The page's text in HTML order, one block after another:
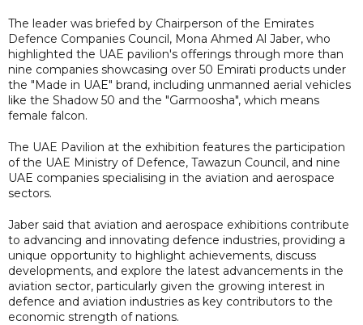
The leader was briefed by Chairperson of the Emirates
Defence Companies Council, Mona Ahmed Al Jaber, who
highlighted the UAE pavilion's offerings through more than
nine companies showcasing over 50 Emirati products under
the "Made in UAE" brand, including unmanned aerial vehicles
like the Shadow 50 and the "Garmoosha", which means
female falcon.
The UAE Pavilion at the exhibition features the participation
of the UAE Ministry of Defence, Tawazun Council, and nine
UAE companies specialising in the aviation and aerospace
sectors.
Jaber said that aviation and aerospace exhibitions contribute
to advancing and innovating defence industries, providing a
unique opportunity to highlight achievements, discuss
developments, and explore the latest advancements in the
aviation sector, particularly given the growing interest in
defence and aviation industries as key contributors to the
economic strength of nations.